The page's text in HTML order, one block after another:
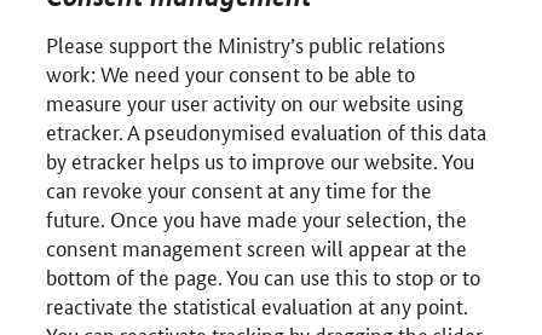
Please support the Ministry’s public relations
work: We need your consent to be able to
measure your user activity on our website using
etracker. A pseudonymised evaluation of this data
by etracker helps us to improve our website. You
can revoke your consent at any time for the
future. Once you have made your selection, the
consent management screen will appear at the
bottom of the page. You can use this to stop or to
reactivate the statistical evaluation at any point.